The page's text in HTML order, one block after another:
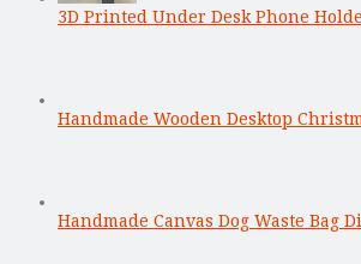
3D Printed Under Desk Phone
Handmade Wooden Desktop
Handmade Canvas Dog Waste Bag